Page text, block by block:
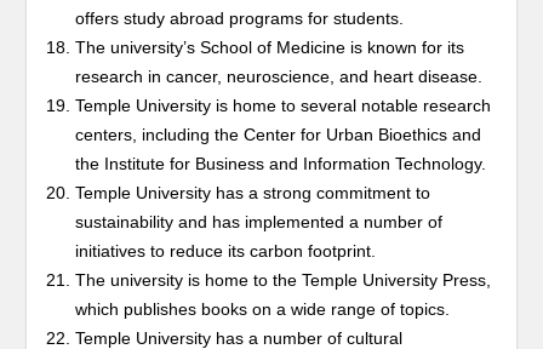
offers study abroad programs for students.
The university’s School of Medicine is known for its
research in cancer, neuroscience, and heart disease.
Temple University is home to several notable research
centers, including the Center for Urban Bioethics and
the Institute for Business and Information Technology.
Temple University has a strong commitment to
sustainability and has implemented a number of
initiatives to reduce its carbon footprint.
The university is home to the Temple University Press,
which publishes books on a wide range of topics.
Temple University has a number of cultural